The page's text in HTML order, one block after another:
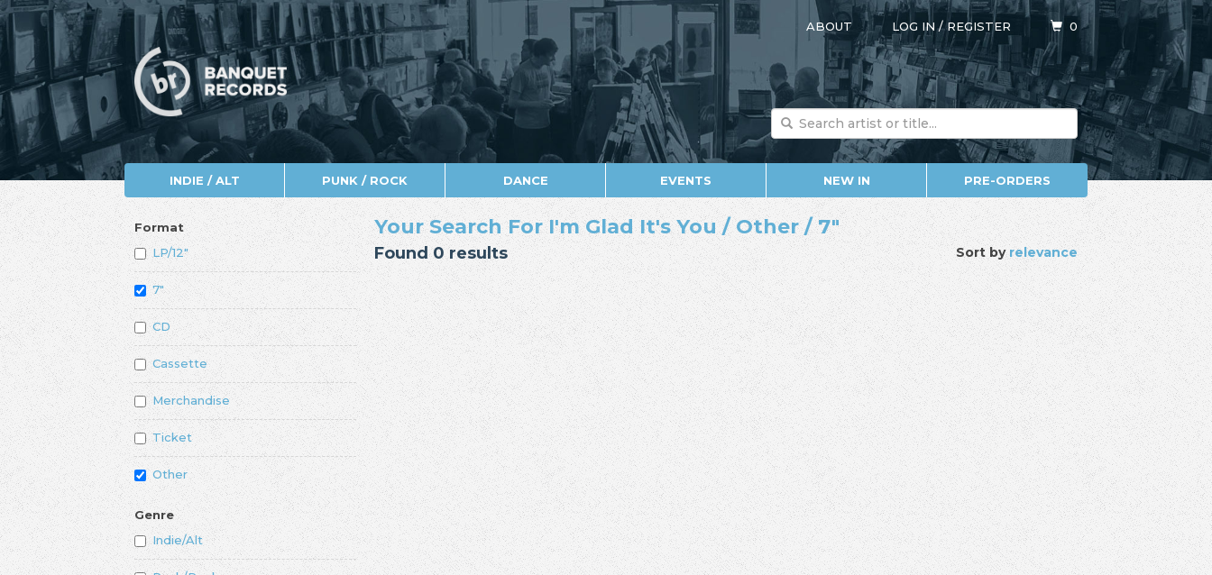
ABOUT LOG IN/REGISTER 0
INDIE / ALT PUNK / ROCK DANCE EVENTS NEW IN PRE-ORDERS
Format
LP/12"
7"
CD
Cassette
Merchandise
Ticket
Other
Genre
Indie/Alt
Sort byrelevance
Your Search For I'm Glad It's You / Other / 7"
Found 0 results